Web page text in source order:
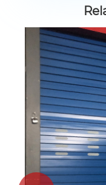
View More >>